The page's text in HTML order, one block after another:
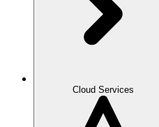
Cloud Services